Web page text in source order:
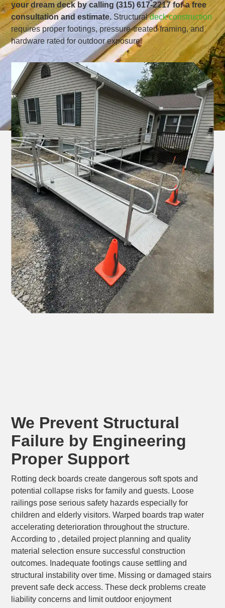
your dream deck by calling (315) 617-2217 for a free
consultation and estimate. Structuraldeck construction
requires proper footings, pressure-treated framing, and
hardware rated for outdoor exposure.
We Prevent Structural
Failure by Engineering
Proper Support
Rotting deck boards create dangerous soft spots and
potential collapse risks for family and guests. Loose
railings pose serious safety hazards especially for
children and elderly visitors. Warped boards trap water
accelerating deterioration throughout the structure.
According to , detailed project planning and quality
material selection ensure successful construction
outcomes. Inadequate footings cause settling and
structural instability over time. Missing or damaged stairs
prevent safe deck access. These deck problems create
liability concerns and limit outdoor enjoyment